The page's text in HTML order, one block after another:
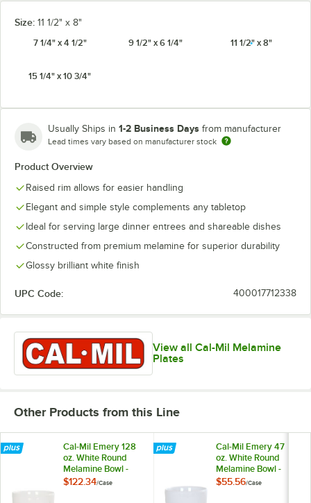
Size: 11 1/2" x 8"
7 1/4" x 4 1/2"
9 1/2" x 6 1/4" 11 1/2" x 8"
15 1/4" x 10 3/4"
Usually Ships in 1-2 Business Days from manufacturer
Lead times vary based on manufacturer stock
Product Overview
Raised rim allows for easier handling
Elegant and simple style complements any tabletop
Ideal for serving large dinner entrees and shareable dishes
Constructed from premium melamine for superior durability
Glossy brilliant white finish
UPC Code: 400017712338
View all Cal-Mil Melamine
Plates
Other Products from this Line
Cal-Mil Emery 128
oz. White Round
Melamine Bowl -
6/Case
$122.34/Case
Cal-Mil Emery 47
oz. White Round
Melamine Bowl -
6/Case
$55.56/Case